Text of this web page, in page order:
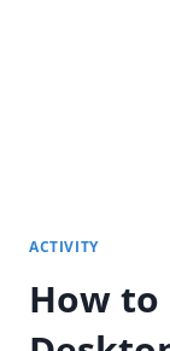
ACTIVITY
How to